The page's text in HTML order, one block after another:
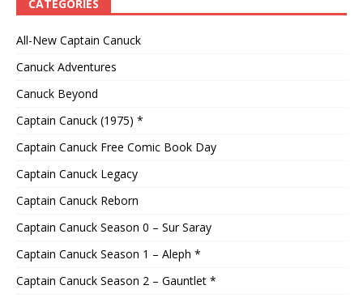
CATEGORIES
All-New Captain Canuck
Canuck Adventures
Canuck Beyond
Captain Canuck (1975) *
Captain Canuck Free Comic Book Day
Captain Canuck Legacy
Captain Canuck Reborn
Captain Canuck Season 0 – Sur Saray
Captain Canuck Season 1 – Aleph *
Captain Canuck Season 2 – Gauntlet *